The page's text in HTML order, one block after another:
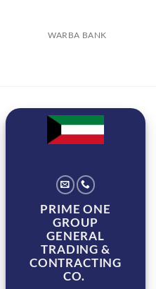
WARBA BANK
PRIME ONE
GROUP
GENERAL
TRADING &
CONTRACTING
CO.